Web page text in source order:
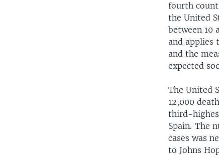
fourth
the United
between 10
and applies
and the
expected
The United
12,000
third-
Spain. The
cases was
to Johns